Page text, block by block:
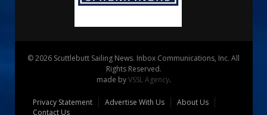
© 2026 Scuttlebutt Sailing News. Inbox Communications, Inc. All
Rights Reserved.
made byVSSL Agency.
Privacy Statement Advertise With Us
About Us
Contact Us